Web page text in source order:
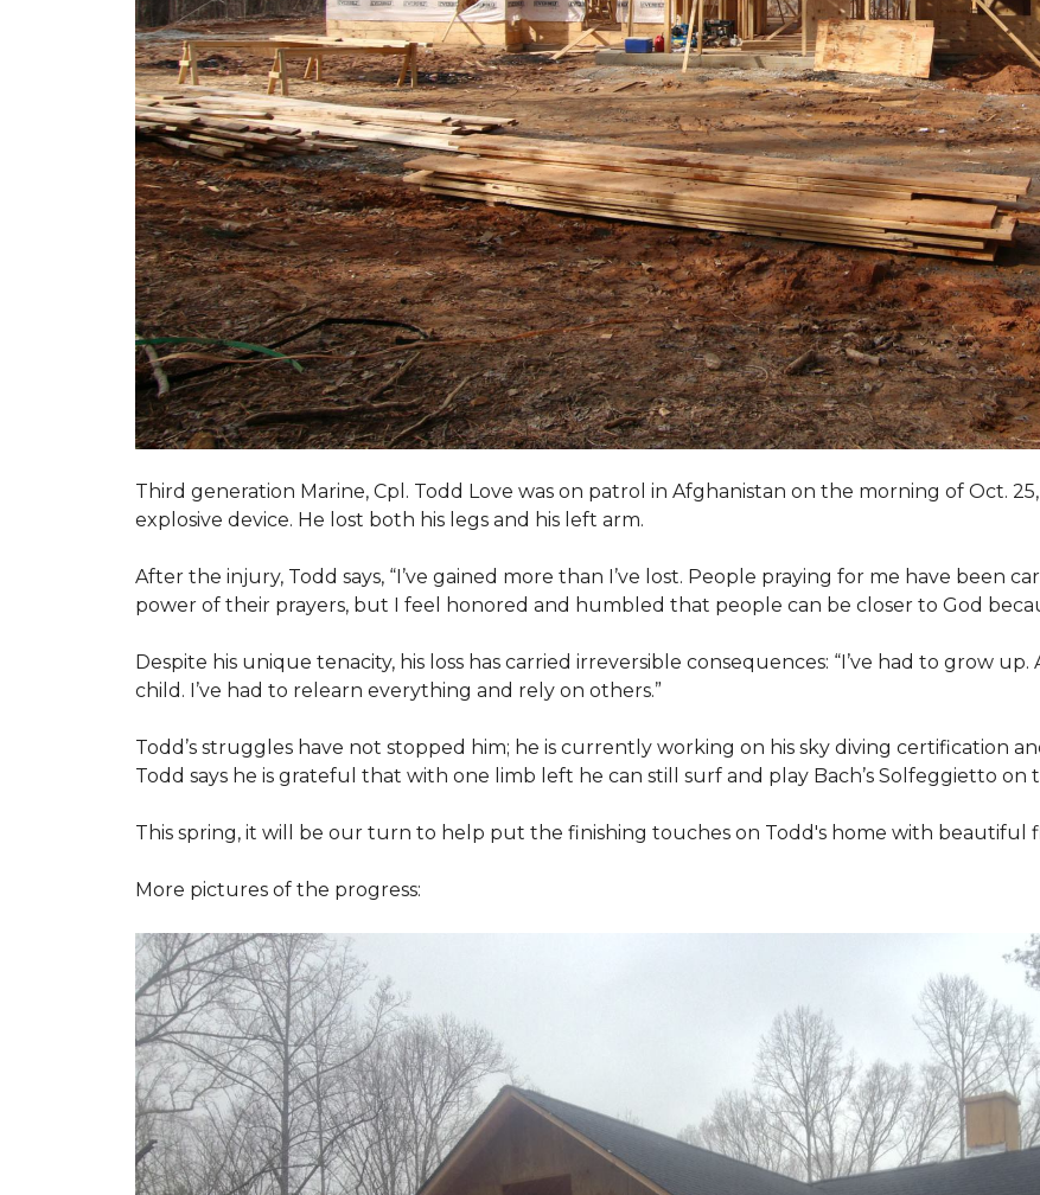
Third generation Marine, Cpl. Todd Love was on patrol in Afghanistan on the morning of Oct.
explosive device. He lost both his legs and his left arm.
After the injury, Todd says, “I’ve gained more than I’ve lost. People praying for me have been
power of their prayers, but I feel honored and humbled that people can be closer to God
Despite his unique tenacity, his loss has carried irreversible consequences: “I’ve had to grow
child. I’ve had to relearn everything and rely on others.”
Todd’s struggles have not stopped him; he is currently working on his sky diving certification
Todd says he is grateful that with one limb left he can still surf and play Bach’s Solfeggietto on
This spring, it will be our turn to help put the finishing touches on Todd's home with beautiful
More pictures of the progress: